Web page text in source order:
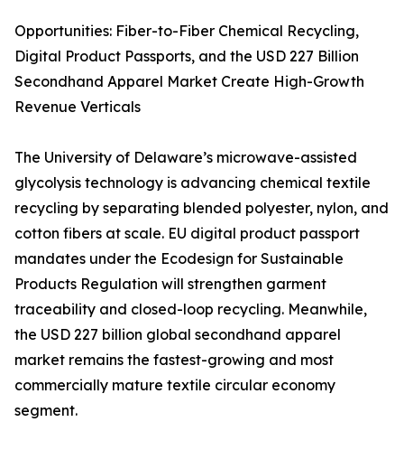
Opportunities: Fiber-to-Fiber Chemical Recycling,
Digital Product Passports, and the USD 227 Billion
Secondhand Apparel Market Create High-Growth
Revenue Verticals
The University of Delaware’s microwave-assisted
glycolysis technology is advancing chemical textile
recycling by separating blended polyester, nylon, and
cotton fibers at scale. EU digital product passport
mandates under the Ecodesign for Sustainable
Products Regulation will strengthen garment
traceability and closed-loop recycling. Meanwhile,
the USD 227 billion global secondhand apparel
market remains the fastest-growing and most
commercially mature textile circular economy
segment.